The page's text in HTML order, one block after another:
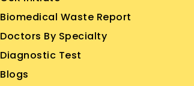
Biomedical Waste Report
Doctors By Specialty
Diagnostic Test
Blogs